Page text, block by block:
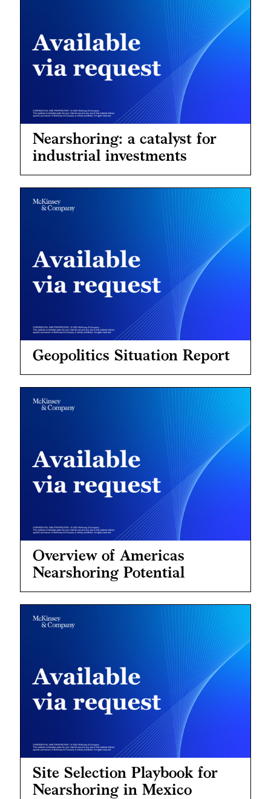
Nearshoring: a catalyst for
industrial investments
Geopolitics Situation Report
Overview of Americas
Nearshoring Potential
Site Selection Playbook for
Nearshoring in Mexico